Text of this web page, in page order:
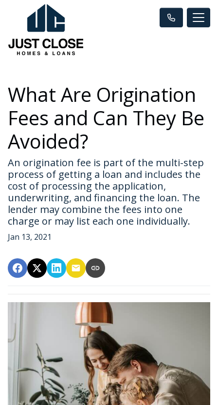
What Are Origination
Fees and Can They Be
Avoided?
An origination fee is part of the multi-step
process of getting a loan and includes the
cost of processing the application,
underwriting, and financing the loan. The
lender may combine the fees into one
charge or may list each one individually.
Jan 13, 2021